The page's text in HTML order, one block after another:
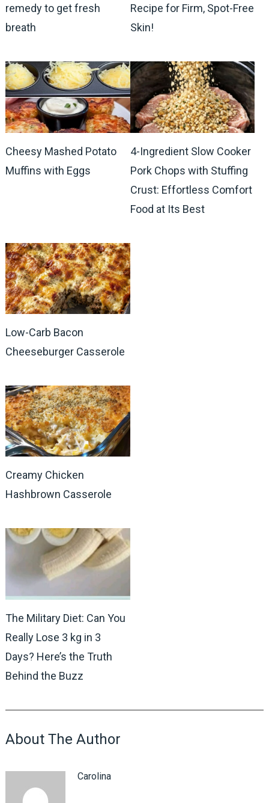
remedy to get fresh
breath
Recipe for Firm, Spot-Free
Skin!
Cheesy Mashed Potato
Muffins with Eggs
4-Ingredient Slow Cooker
Pork Chops with Stuffing
Crust: Effortless Comfort
Food at Its Best
Low-Carb Bacon
Cheeseburger Casserole
Creamy Chicken
Hashbrown Casserole
The Military Diet: Can You
Really Lose 3 kg in 3
Days? Here’s the Truth
Behind the Buzz
About The Author
Carolina